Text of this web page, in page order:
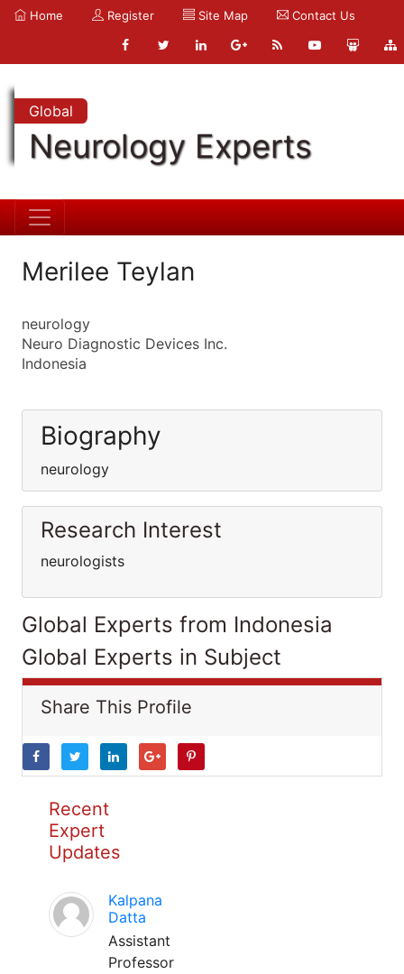
Home Register Site Map Contact Us
Global
Neurology Experts
Merilee Teylan
neurology
Neuro Diagnostic Devices Inc.
Indonesia
Biography
neurology
Research Interest
neurologists
Global Experts from Indonesia
Global Experts in Subject
Share This Profile
Recent
Expert
Updates
Kalpana
Datta
Assistant
Professor